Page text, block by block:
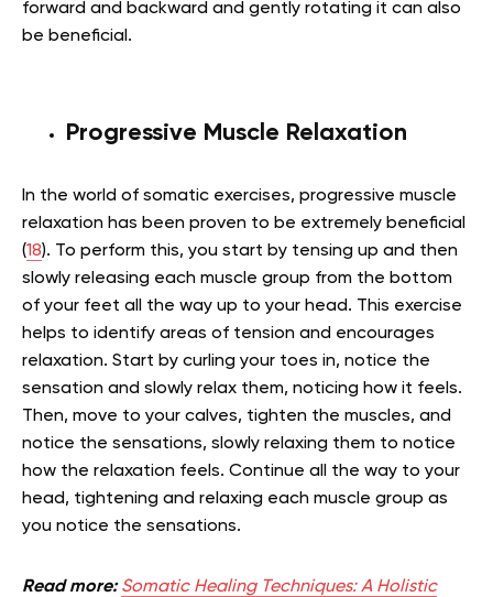
forward and backward and gently rotating it can also
be beneficial.
Progressive Muscle Relaxation
In the world of somatic exercises, progressive muscle
relaxation has been proven to be extremely beneficial
(18). To perform this, you start by tensing up and then
slowly releasing each muscle group from the bottom
of your feet all the way up to your head. This exercise
helps to identify areas of tension and encourages
relaxation. Start by curling your toes in, notice the
sensation and slowly relax them, noticing how it feels.
Then, move to your calves, tighten the muscles, and
notice the sensations, slowly relaxing them to notice
how the relaxation feels. Continue all the way to your
head, tightening and relaxing each muscle group as
you notice the sensations.
Read more:Somatic Healing Techniques: A Holistic